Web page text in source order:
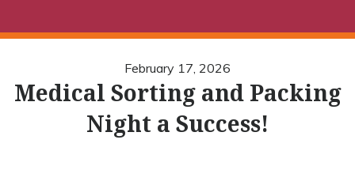
February 17, 2026
Medical Sorting and Packing
Night a Success!